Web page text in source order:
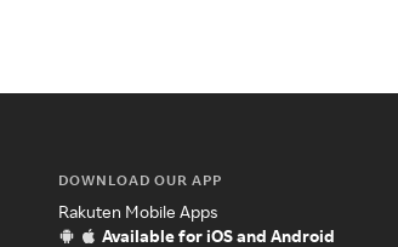
DOWNLOAD OUR APP
Rakuten Mobile Apps
Available for iOS and Android